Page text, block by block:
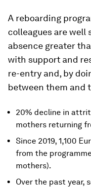
A reboarding
colleagues are well
absence greater
with support and
re-entry and, by
between them and
20% decline in
mothers returning
Since 2019, 1,100
from the
mothers).
Over the past year,